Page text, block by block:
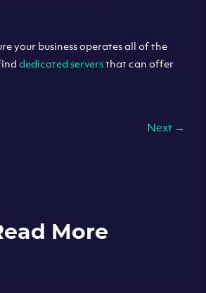
your business operates all of the
dedicated serversthat can offer
Next →
More